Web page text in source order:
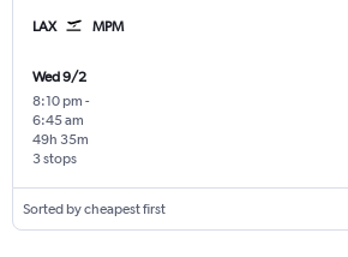
LAX MPM
Wed 9/2
8:10 pm -
6:45 am
3 stops
49h 35m
Sorted by cheapest first